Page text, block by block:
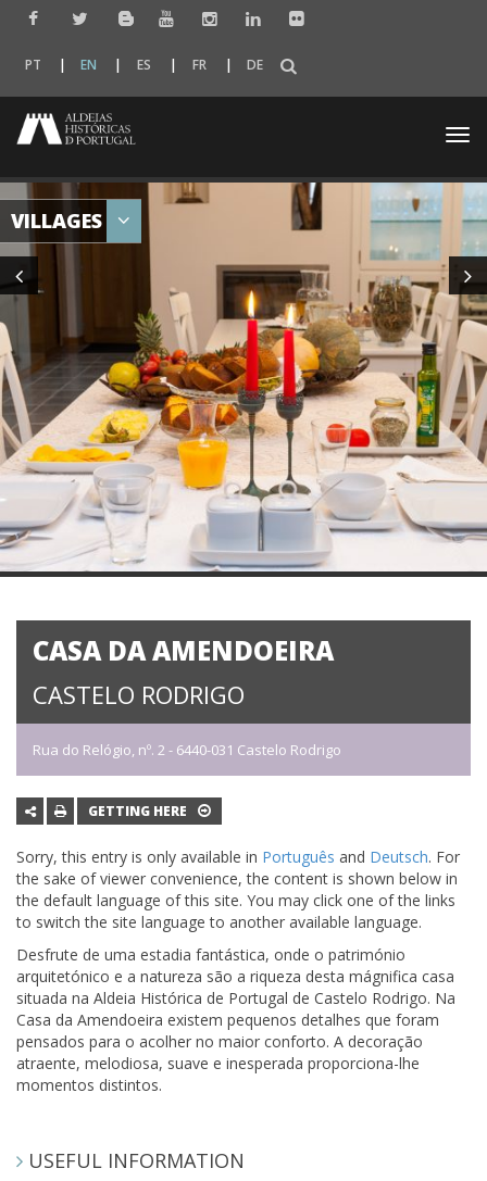
PT EN ES FR DE
VILLAGES
CASA DA AMENDOEIRA
CASTELO RODRIGO
Rua do Relógio, nº. 2 - 6440-031 Castelo Rodrigo
GETTING HERE
Sorry, this entry is only available in Português and Deutsch. For
the sake of viewer convenience, the content is shown below in
the default language of this site. You may click one of the links
to switch the site language to another available language.
Desfrute de uma estadia fantástica, onde o património
arquitetónico e a natureza são a riqueza desta mágnifica casa
situada na Aldeia Histórica de Portugal de Castelo Rodrigo. Na
Casa da Amendoeira existem pequenos detalhes que foram
pensados para o acolher no maior conforto. A decoração
atraente, melodiosa, suave e inesperada proporciona-lhe
momentos distintos.
USEFUL INFORMATION